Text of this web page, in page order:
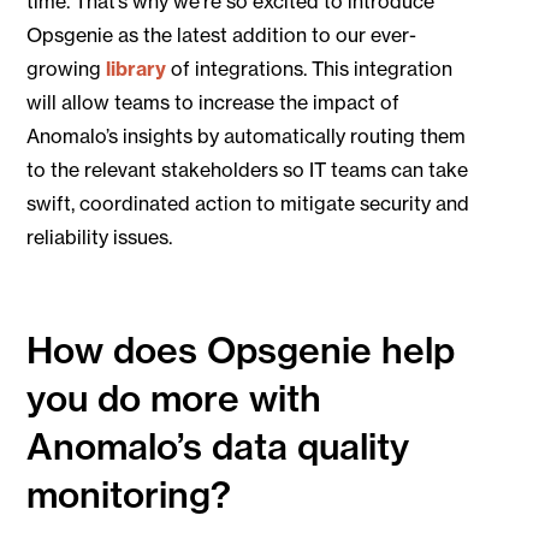
Opsgenie as the latest addition to our ever-
growinglibrary of integrations. This integration
will allow teams to increase the impact of
Anomalo’s insights by automatically routing them
to the relevant stakeholders so IT teams can take
swift, coordinated action to mitigate security and
reliability issues.
How does Opsgenie help
you do more with
Anomalo’s data quality
monitoring?